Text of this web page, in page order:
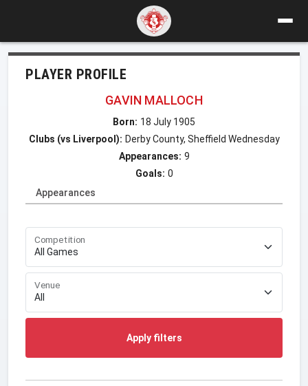
PLAYER PROFILE
GAVIN MALLOCH
Born: 18 July 1905
Clubs (vs Liverpool): Derby County, Sheffield Wednesday
Appearances: 9
Goals: 0
Appearances
Competition
Venue
Apply filters